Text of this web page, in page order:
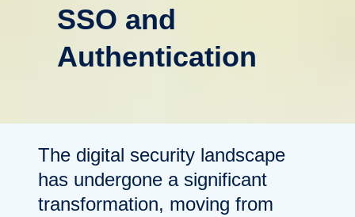
SSO and
Authentication
The digital security landscape
has undergone a significant
transformation, moving from